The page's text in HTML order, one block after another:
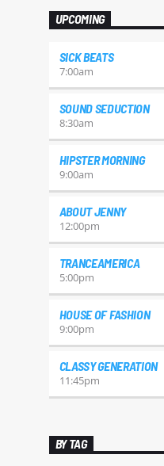
Aliquam semper
varius.
UPCOMING
SICK BEATS
7:00am
SOUND SEDUCTION
8:30am
HIPSTER MORNING
9:00am
ABOUT JENNY
12:00pm
TRANCEAMERICA
5:00pm
HOUSE OF FASHION
9:00pm
CLASSY GENERATION
11:45pm
BY TAG